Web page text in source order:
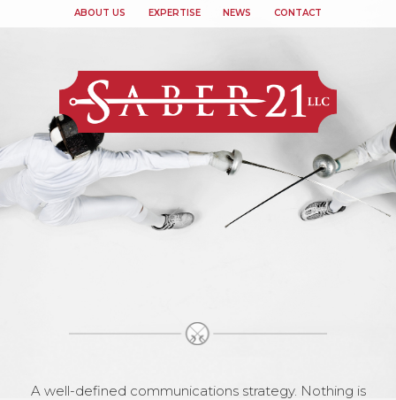
ABOUT US EXPERTISE NEWS CONTACT
A well-defined communications strategy. Nothing is